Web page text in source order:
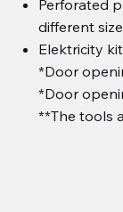
Perforated
different
Elektricity
*Door
*Door
**The tools